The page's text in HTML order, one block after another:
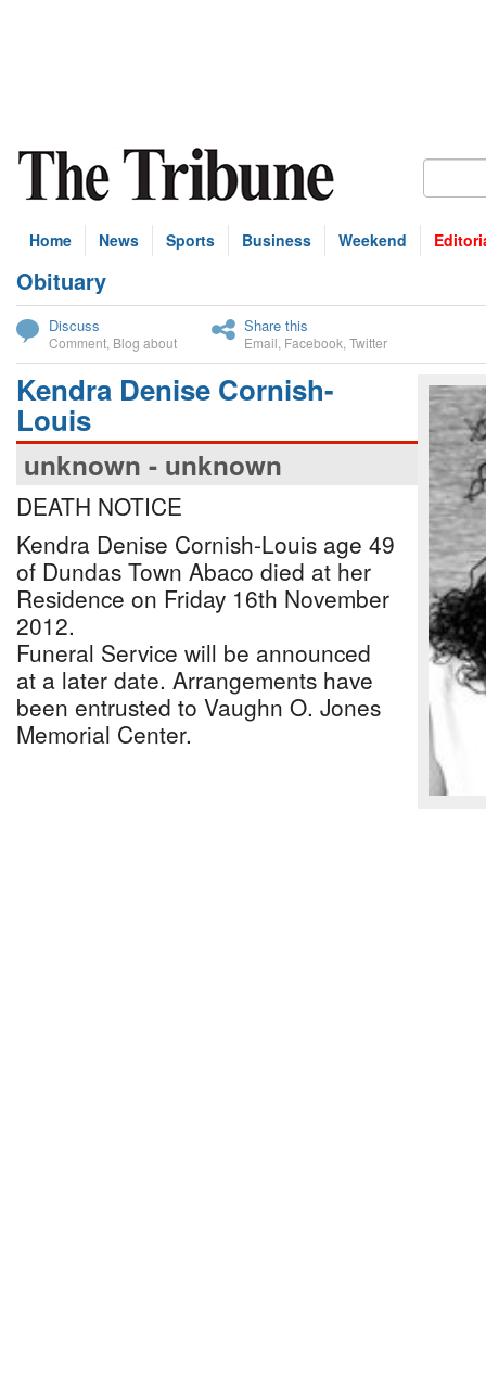
Home News Sports Business Weekend
Obituary
Discuss
Comment Blog about
Share this
Email Facebook Twitter
Kendra Denise Cornish-
Louis
unknown - unknown
DEATH NOTICE
Kendra Denise Cornish-Louis age 49
of Dundas Town Abaco died at her
Residence on Friday 16th November
2012.
Funeral Service will be announced
at a later date. Arrangements have
been entrusted to Vaughn O. Jones
Memorial Center.